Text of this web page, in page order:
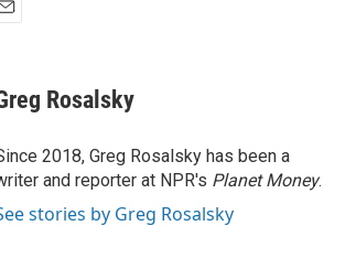
Rosalsky
2018, Greg Rosalsky has been a
and reporter at NPR's Planet Money.
stories by Greg Rosalsky